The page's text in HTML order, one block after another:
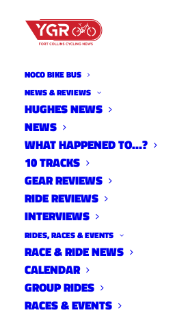
NOCO BIKE BUS
NEWS & REVIEWS
HUGHES NEWS
NEWS
WHAT HAPPENED TO…?
10 TRACKS
GEAR REVIEWS
RIDE REVIEWS
INTERVIEWS
RIDES, RACES & EVENTS
RACE & RIDE NEWS
CALENDAR
GROUP RIDES
RACES & EVENTS
ADVOCACY
Archive listing